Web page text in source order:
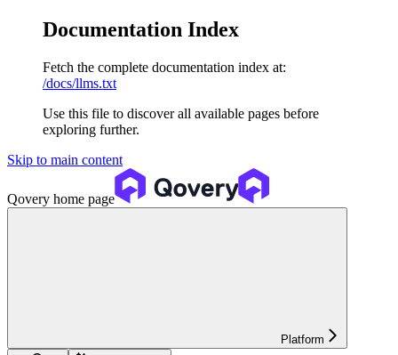
Documentation Index
Fetch the complete documentation index at:
/docs/llms.txt
Use this file to discover all available pages before
exploring further.
Skip to main content
Qovery home page
Platform